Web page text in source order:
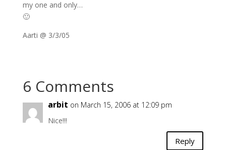
my one and only…
🙂
Aarti @ 3/3/05
6 Comments
arbit on March 15, 2006 at 12:09 pm
Nice!!!
Reply